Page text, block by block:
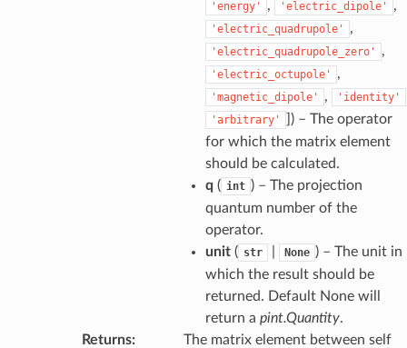
'energy' , 'electric_dipole' ,
'electric_quadrupole' ,
'electric_quadrupole_zero' ,
'electric_octupole' ,
'magnetic_dipole' , 'identity'
'arbitrary'
) – The operator
for which the matrix element
should be calculated.
q ( int ) – The projection
quantum number of the
operator.
unit( str None ) – The unit in
which the result should be
returned. Default None will
return a pint.Quantity.
Returns:
The matrix element between self